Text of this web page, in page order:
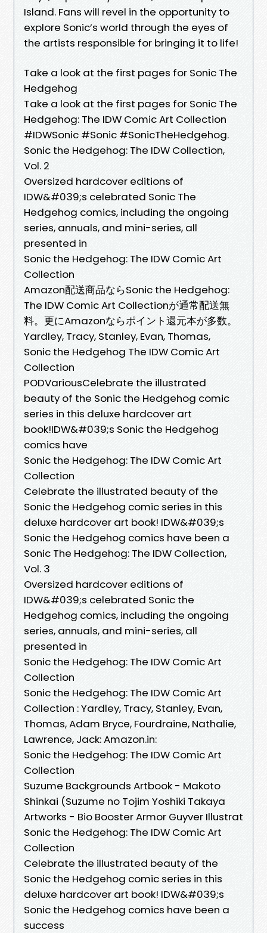
Island. Fans will revel in the opportunity to
explore Sonic’s world through the eyes of
the artists responsible for bringing it to life!
Take a look at the first pages for Sonic The
Hedgehog
Take a look at the first pages for Sonic The
Hedgehog: The IDW Comic Art Collection
#IDWSonic #Sonic #SonicTheHedgehog.
Sonic the Hedgehog: The IDW Collection,
Vol. 2
Oversized hardcover editions of
IDW&#039;s celebrated Sonic The
Hedgehog comics, including the ongoing
series, annuals, and mini-series, all
presented in
Sonic the Hedgehog: The IDW Comic Art
Collection
Amazon配送商品ならSonic the Hedgehog:
The IDW Comic Art Collectionが通常配送無
料。更にAmazonならポイント還元本が多数。
Yardley, Tracy, Stanley, Evan, Thomas,
Sonic the Hedgehog The IDW Comic Art
Collection
PODVariousCelebrate the illustrated
beauty of the Sonic the Hedgehog comic
series in this deluxe hardcover art
book!IDW&#039;s Sonic the Hedgehog
comics have
Sonic the Hedgehog: The IDW Comic Art
Collection
Celebrate the illustrated beauty of the
Sonic the Hedgehog comic series in this
deluxe hardcover art book! IDW&#039;s
Sonic the Hedgehog comics have been a
Sonic The Hedgehog: The IDW Collection,
Vol. 3
Oversized hardcover editions of
IDW&#039;s celebrated Sonic the
Hedgehog comics, including the ongoing
series, annuals, and mini-series, all
presented in
Sonic the Hedgehog: The IDW Comic Art
Collection
Sonic the Hedgehog: The IDW Comic Art
Collection : Yardley, Tracy, Stanley, Evan,
Thomas, Adam Bryce, Fourdraine, Nathalie,
Lawrence, Jack: Amazon.in:
Sonic the Hedgehog: The IDW Comic Art
Collection
Suzume Backgrounds Artbook - Makoto
Shinkai (Suzume no Tojim Yoshiki Takaya
Artworks - Bio Booster Armor Guyver Illustrat
Sonic the Hedgehog: The IDW Comic Art
Collection
Celebrate the illustrated beauty of the
Sonic the Hedgehog comic series in this
deluxe hardcover art book! IDW&#039;s
Sonic the Hedgehog comics have been a
success